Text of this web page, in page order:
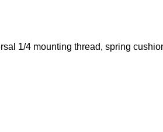
1/4 mounting thread, spring